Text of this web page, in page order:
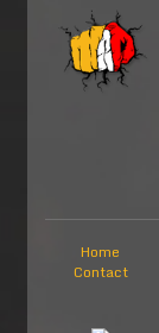
Home
Contact